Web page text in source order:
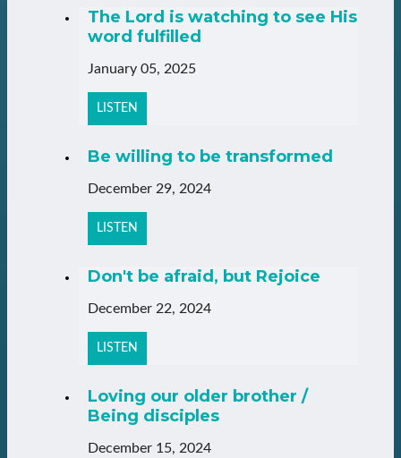
The Lord is watching to see His
word fulfilled
January 05, 2025
LISTEN
Be willing to be transformed
December 29, 2024
LISTEN
Don't be afraid, but Rejoice
December 22, 2024
LISTEN
Loving our older brother /
Being disciples
December 15, 2024